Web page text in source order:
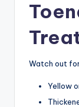
Watch out
Yellow